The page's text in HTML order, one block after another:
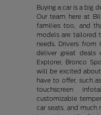
Buying a car is a big
Our team here at
families too, and
models are tailored
needs. Drivers from
deliver great deals
Explorer, Bronco
will be excited
have to offer, such
touchscreen
customizable
car seats, and